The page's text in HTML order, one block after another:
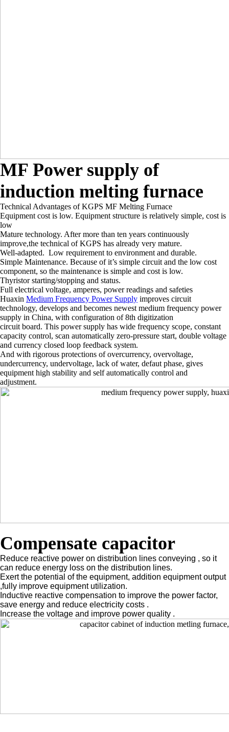
MF Power supply of
induction melting furnace
Technical Advantages of KGPS MF Melting Furnace
Equipment cost is low. Equipment structure is relatively simple, cost is
low
Mature technology. After more than ten years continuously
improve,the technical of KGPS has already very mature.
Well-adapted. Low requirement to environment and durable.
Simple Maintenance. Because of it’s simple circuit and the low cost
component, so the maintenance is simple and cost is low.
Thyristor starting/stopping and status.
Full electrical voltage, amperes, power readings and safeties
Huaxin Medium Frequency Power Supply improves circuit
technology, develops and becomes newest medium frequency power
supply in China, with configuration of 8th digitization
circuit board. This power supply has wide frequency scope, constant
capacity control, scan automatically zero-pressure start, double voltage
and currency closed loop feedback system.
And with rigorous protections of overcurrency, overvoltage,
undercurrency, undervoltage, lack of water, defaut phase, gives
equipment high stability and self automatically control and
adjustment.
Compensate capacitor
Reduce reactive power on distribution lines conveying , so it
can reduce energy loss on the distribution lines.
Exert the potential of the equipment, addition equipment output
,fully improve equipment utilization.
Inductive reactive compensation to improve the power factor,
save energy and reduce electricity costs .
Increase the voltage and improve power quality .